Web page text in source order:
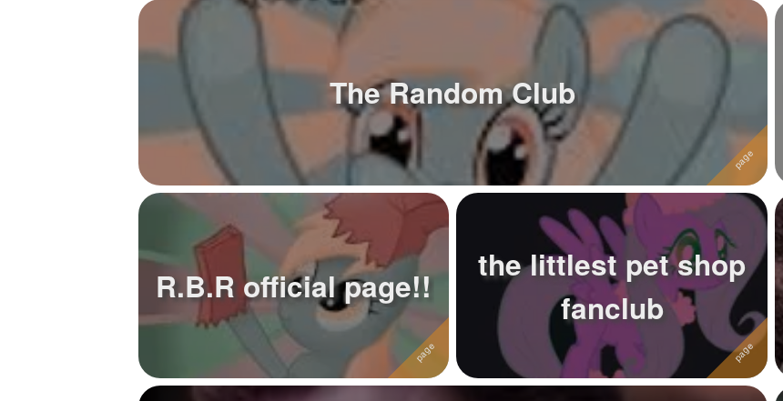
The Random Club
R.B.R official page!!
the littlest pet shop
fanclub